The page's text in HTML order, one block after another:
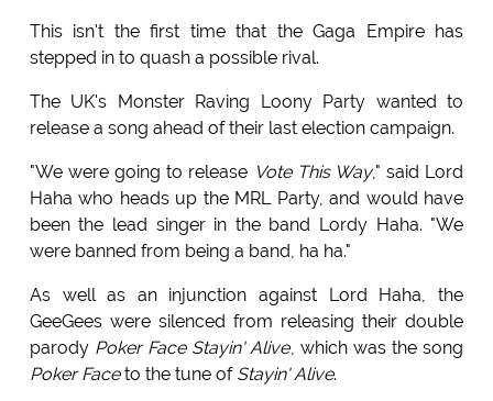
This isn't the first time that the Gaga Empire has
stepped in to quash a possible rival.
The UK's Monster Raving Loony Party wanted to
release a song ahead of their last election campaign.
"We were going to release Vote This Way," said Lord
Haha who heads up the MRL Party, and would have
been the lead singer in the band Lordy Haha. "We
were banned from being a band, ha ha."
As well as an injunction against Lord Haha, the
GeeGees were silenced from releasing their double
parody Poker Face Stayin' Alive, which was the song
Poker Faceto the tune of Stayin' Alive.